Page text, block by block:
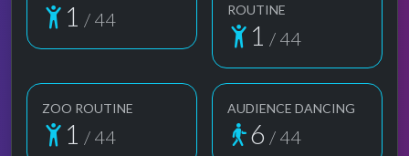
1 / 44
ROUTINE
1 / 44
ZOO ROUTINE
1 / 44
AUDIENCE DANCING
6 / 44